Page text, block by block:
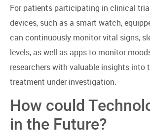
For patients participating in clinical
devices, such as a smart watch,
can continuously monitor vital signs,
levels, as well as apps to monitor
researchers with valuable insights into
treatment under investigation.
How could
in the Future?